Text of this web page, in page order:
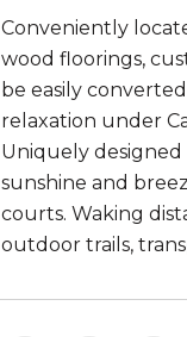
Conveniently
wood floorings,
be easily
relaxation under
Uniquely
sunshine and
courts. Waking
outdoor trails,